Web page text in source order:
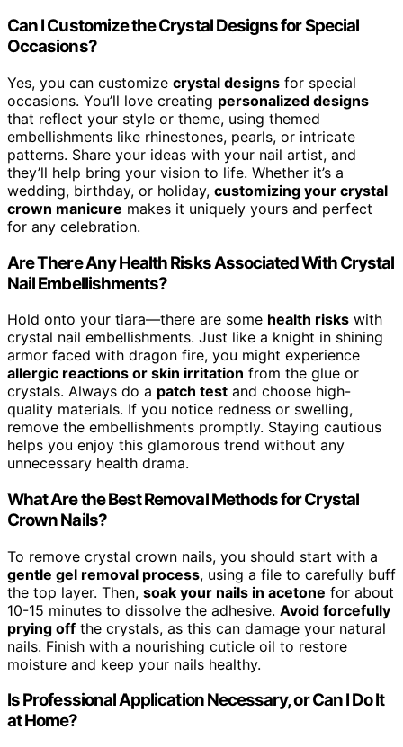
Can I Customize the Crystal Designs for Special
Occasions?
Yes, you can customize crystal designs for special
occasions. You’ll love creating personalized designs
that reflect your style or theme, using themed
embellishments like rhinestones, pearls, or intricate
patterns. Share your ideas with your nail artist, and
they’ll help bring your vision to life. Whether it’s a
wedding, birthday, or holiday, customizing your crystal
crown manicure makes it uniquely yours and perfect
for any celebration.
Are There Any Health Risks Associated With Crystal
Nail Embellishments?
Hold onto your tiara—there are some health risks with
crystal nail embellishments. Just like a knight in shining
armor faced with dragon fire, you might experience
allergic reactions or skin irritation from the glue or
crystals. Always do a patch test and choose high-
quality materials. If you notice redness or swelling,
remove the embellishments promptly. Staying cautious
helps you enjoy this glamorous trend without any
unnecessary health drama.
What Are the Best Removal Methods for Crystal
Crown Nails?
To remove crystal crown nails, you should start with a
gentle gel removal process, using a file to carefully buff
the top layer. Then, soak your nails in acetone for about
10-15 minutes to dissolve the adhesive. Avoid forcefully
prying off the crystals, as this can damage your natural
nails. Finish with a nourishing cuticle oil to restore
moisture and keep your nails healthy.
Is Professional Application Necessary, or Can I Do It
at Home?